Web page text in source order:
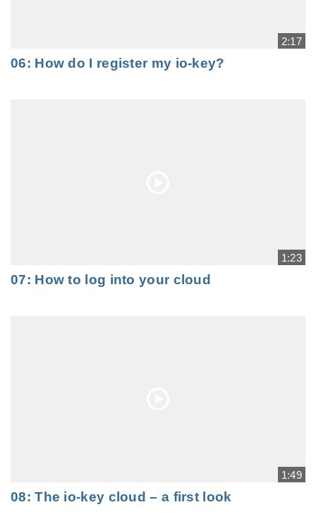
2:17
06: How do I register my io-key?
1:23
07: How to log into your cloud
1:49
08: The io-key cloud – a first look